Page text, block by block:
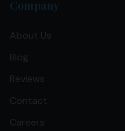
Company
About Us
Blog
Reviews
Contact
Careers